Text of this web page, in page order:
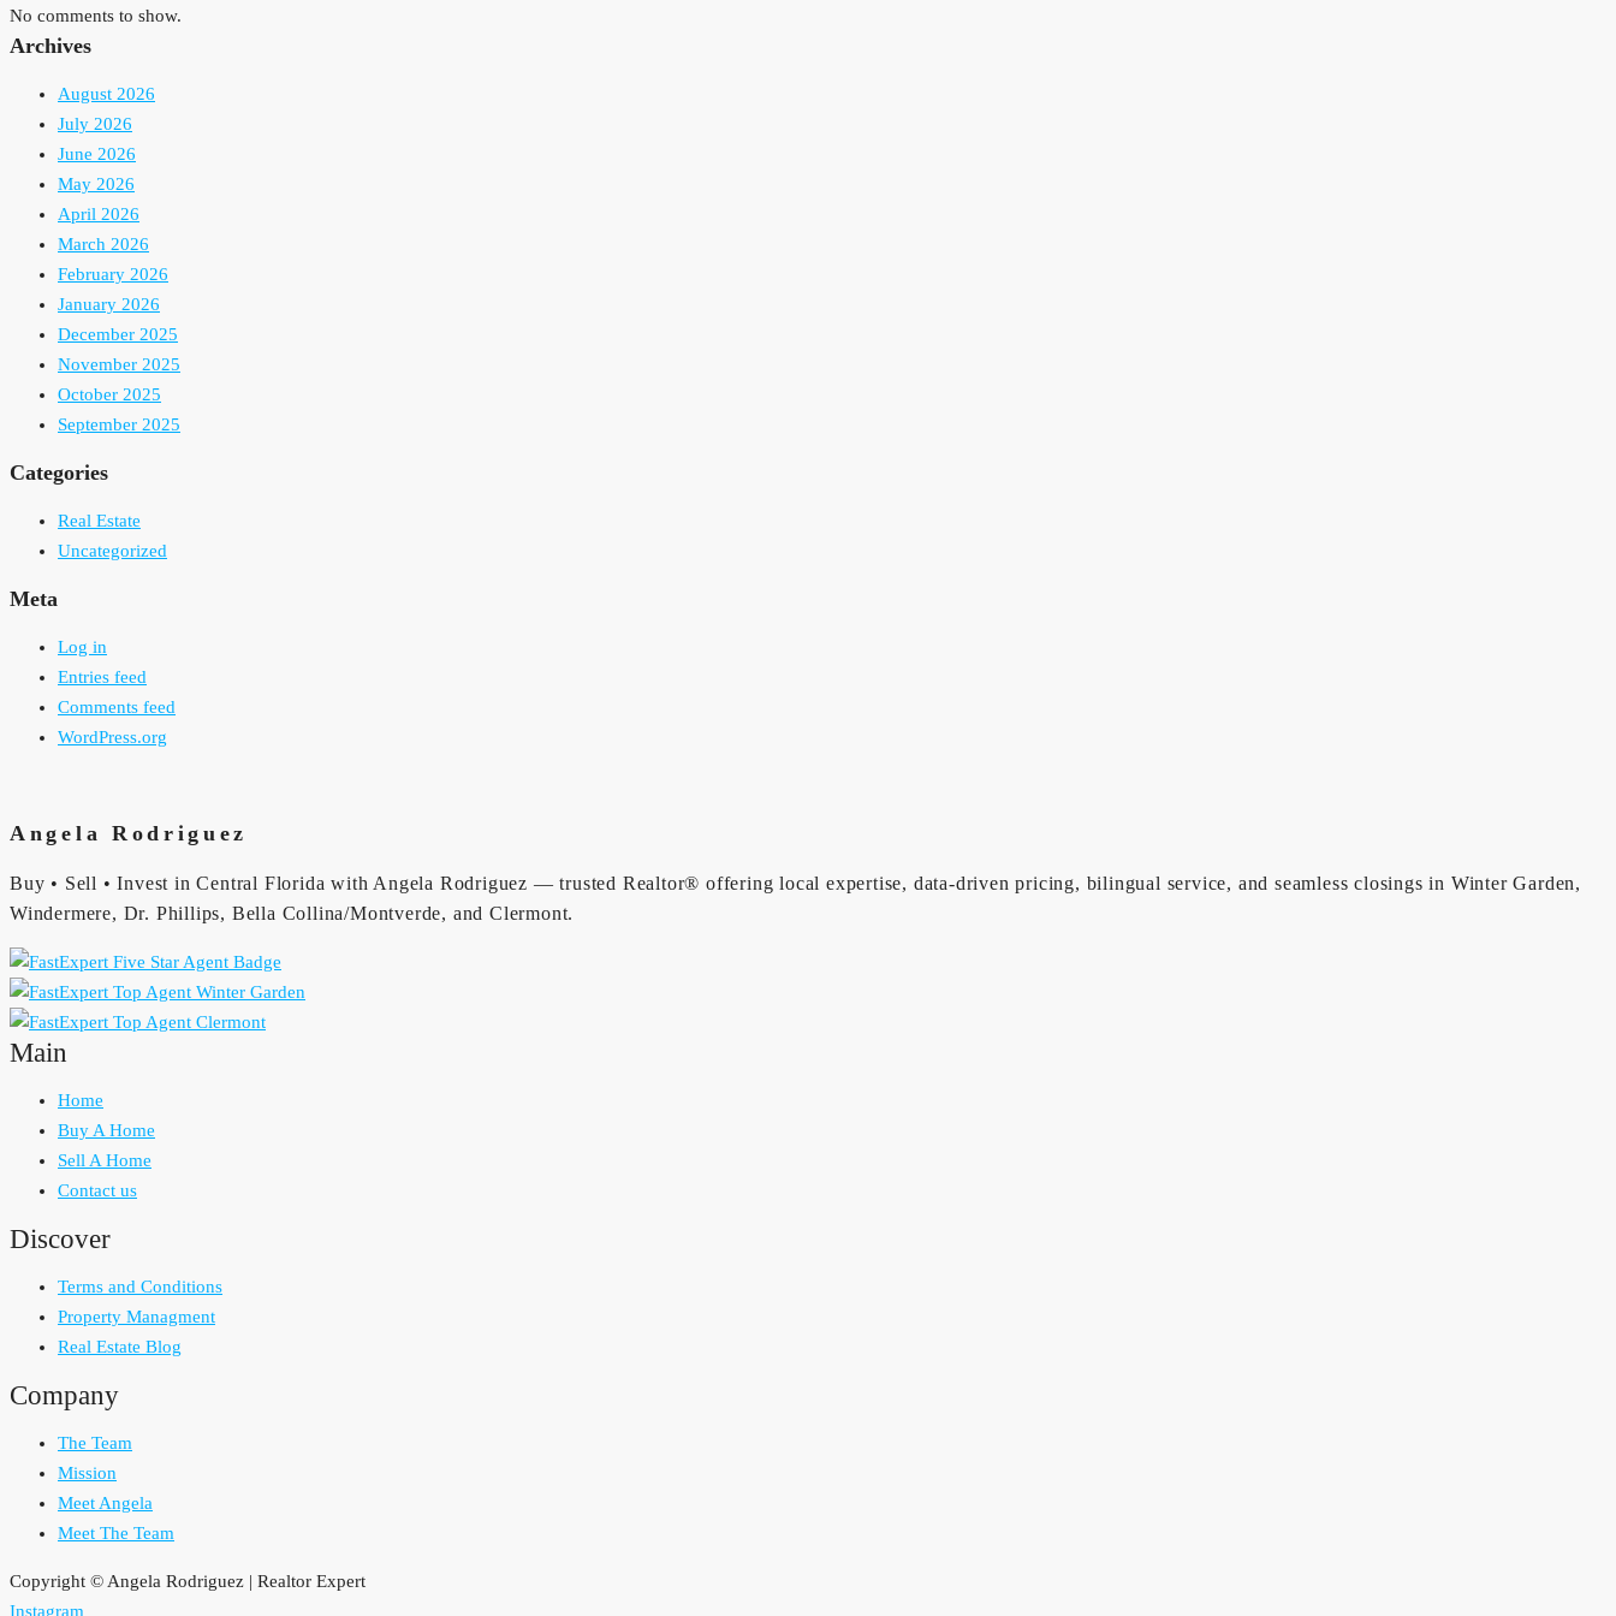
No comments to show.
Archives
August 2026
July 2026
June 2026
May 2026
April 2026
March 2026
February 2026
January 2026
December 2025
November 2025
October 2025
September 2025
Categories
Real Estate
Uncategorized
Meta
Log in
Entries feed
Comments feed
WordPress.org
Angela Rodriguez
Buy • Sell • Invest in Central Florida with Angela Rodriguez — trusted Realtor® offering local expertise, data-driven pricing, bilingual service, and seamless closings in Winter Garden,
Windermere, Dr. Phillips, Bella Collina/Montverde, and Clermont.
Main
Home
Buy A Home
Sell A Home
Contact us
Discover
Terms and Conditions
Property Managment
Real Estate Blog
Company
The Team
Mission
Meet Angela
Meet The Team
Copyright © Angela Rodriguez | Realtor Expert
Instagram